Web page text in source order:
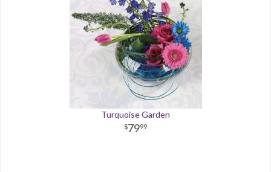
Turquoise Garden
7999